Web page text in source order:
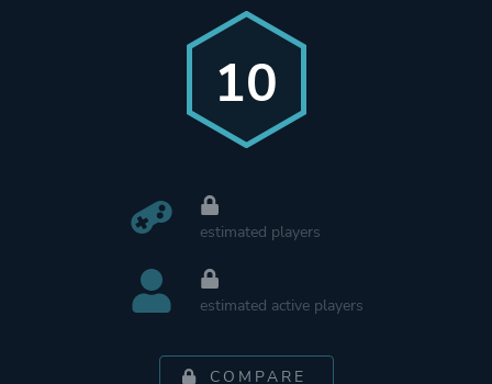
10
estimated players
estimated active players
COMPARE